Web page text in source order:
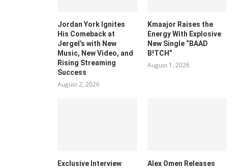
Jordan York Ignites
His Comeback at
Jergel’s with New
Music, New Video, and
Rising Streaming
Success
August 2, 2026
Kmaajor Raises the
Energy With Explosive
New Single “BAAD
B!TCH”
August 1, 2026
Exclusive Interview
Alex Omen Releases